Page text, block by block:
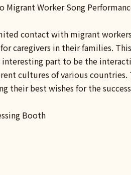
Worker Song
contact with migrant
caregivers in their families.
part to be the
cultures of various
their best wishes for the
Booth